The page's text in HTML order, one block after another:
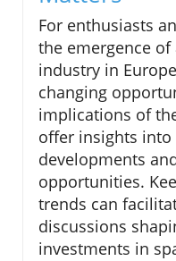
For enthusiasts
the emergence
industry in
changing
implications of
offer insights
developments
opportunities.
trends can
discussions
investments in